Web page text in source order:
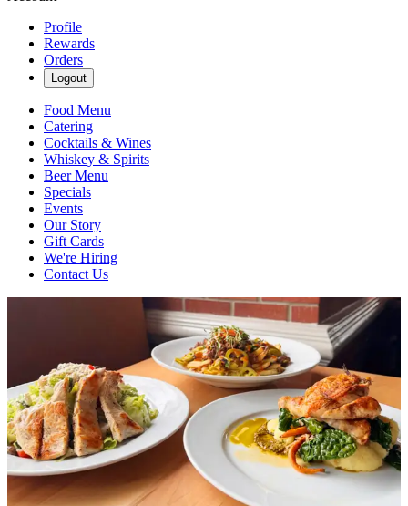
Profile
Rewards
Orders
Logout
Food Menu
Catering
Cocktails & Wines
Whiskey & Spirits
Beer Menu
Specials
Events
Our Story
Gift Cards
We're Hiring
Contact Us